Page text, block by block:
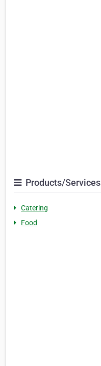
Products/Services
Catering
Food